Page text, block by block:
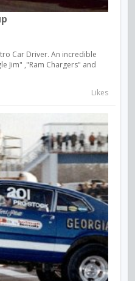
Car Driver. An incredible
Jim" ,"Ram Chargers" and
Likes